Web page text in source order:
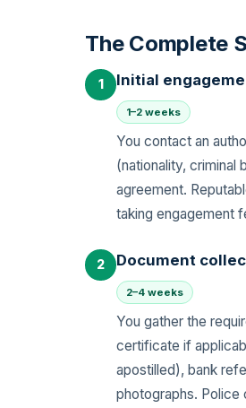
The Complete
1 Initial
1–2 weeks
You contact an
(nationality, criminal
agreement.
taking engagement
2 Document
2–4 weeks
You gather the
certificate if
apostilled), bank
photographs.